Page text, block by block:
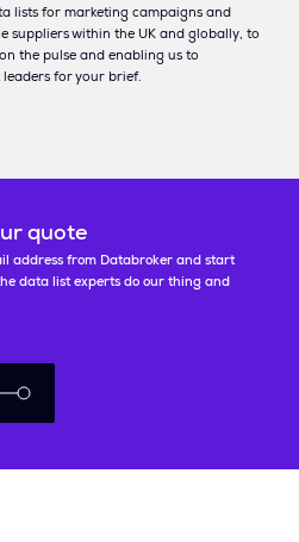
lists for marketing campaigns and
suppliers within the UK and globally, to
the pulse and enabling us to
for your brief.
quote
address from Databroker and start
data list experts do our thing and